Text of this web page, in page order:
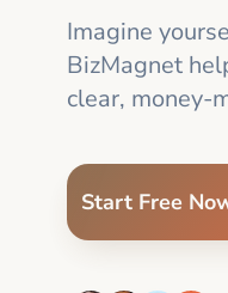
Imagine
BizMagnet
clear, money-
Start Free